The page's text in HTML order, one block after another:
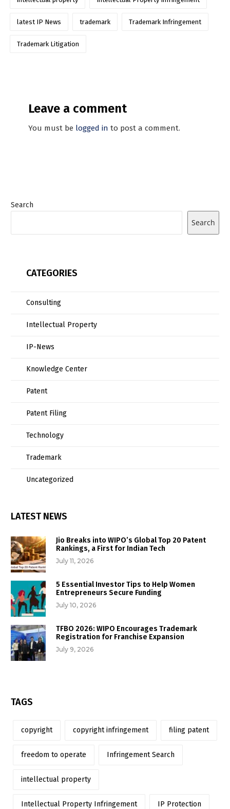
latest IP News trademark Trademark Infringement
Trademark Litigation
Leave a comment
You must be logged in to post a comment.
Search
Search
CATEGORIES
Consulting
Intellectual Property
IP-News
Knowledge Center
Patent
Patent Filing
Technology
Trademark
Uncategorized
LATEST NEWS
Jio Breaks into WIPO’s Global Top 20 Patent
Rankings, a First for Indian Tech
July 11, 2026
5 Essential Investor Tips to Help Women
Entrepreneurs Secure Funding
July 10, 2026
TFBO 2026: WIPO Encourages Trademark
Registration for Franchise Expansion
July 9, 2026
TAGS
copyright copyright infringement filing patent
freedom to operate Infringement Search
intellectual property
Intellectual Property Infringement IP Protection